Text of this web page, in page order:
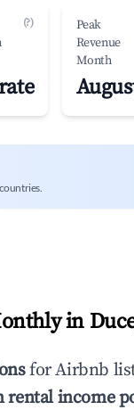
(?)
Peak
Revenue
Month
in
for Airbnb
rental income